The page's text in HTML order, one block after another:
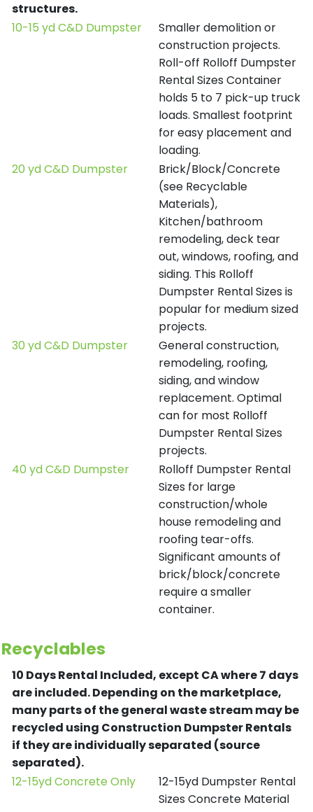
structures.
10-15 yd C&D Dumpster
Smaller demolition or
construction projects.
Roll-off Rolloff Dumpster
Rental Sizes Container
holds 5 to 7 pick-up truck
loads. Smallest footprint
for easy placement and
loading.
20 yd C&D Dumpster
Brick/Block/Concrete
(see Recyclable
Materials),
Kitchen/bathroom
remodeling, deck tear
out, windows, roofing, and
siding. This Rolloff
Dumpster Rental Sizes is
popular for medium sized
projects.
30 yd C&D Dumpster
General construction,
remodeling, roofing,
siding, and window
replacement. Optimal
can for most Rolloff
Dumpster Rental Sizes
projects.
40 yd C&D Dumpster
Rolloff Dumpster Rental
Sizes for large
construction/whole
house remodeling and
roofing tear-offs.
Significant amounts of
brick/block/concrete
require a smaller
container.
Recyclables
10 Days Rental Included, except CA where 7 days
are included.Depending on the marketplace,
many parts of the general waste stream may be
recycled using Construction Dumpster Rentals
if they are individually separated (source
separated).
12-15yd Concrete Only
12-15yd Dumpster Rental
Sizes Concrete Material